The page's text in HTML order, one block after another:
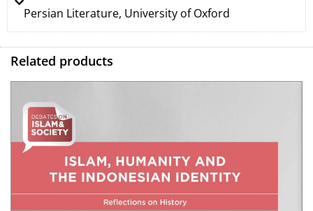
Persian Literature, University of Oxford
Related products